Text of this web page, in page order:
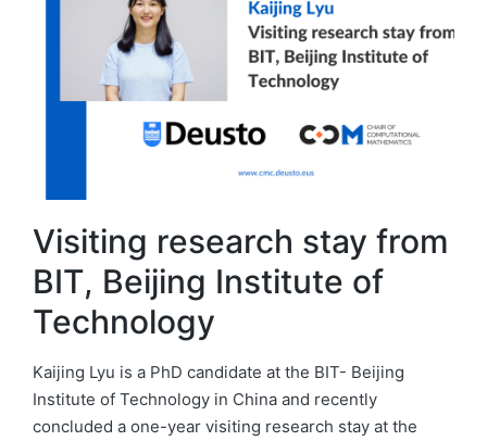
Visiting research stay from
BIT, Beijing Institute of
Technology
Kaijing Lyu is a PhD candidate at the BIT- Beijing
Institute of Technology in China and recently
concluded a one-year visiting research stay at the